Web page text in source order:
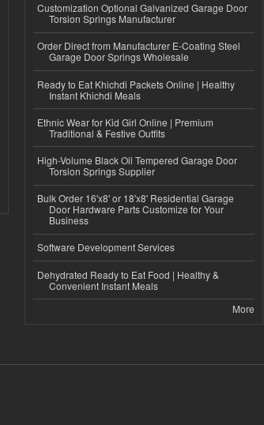
Customization Optional Galvanized Garage Door
Torsion Springs Manufacturer
Order Direct from Manufacturer E-Coating Steel
Garage Door Springs Wholesale
Ready to Eat Khichdi Packets Online | Healthy
Instant Khichdi Meals
Ethnic Wear for Kid Girl Online | Premium
Traditional & Festive Outfits
High-Volume Black Oil Tempered Garage Door
Torsion Springs Supplier
Bulk Order 16'x8' or 18'x8' Residential Garage
Door Hardware Parts Customize for Your
Business
Software Development Services
Dehydrated Ready to Eat Food | Healthy &
Convenient Instant Meals
More